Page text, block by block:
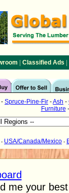
| Classified Ads |
- Spruce-Pine-Fir -Ash -
Furniture
- USA/Canada/Mexico -
me your